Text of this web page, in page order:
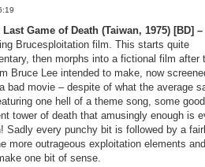
Game of Death (Taiwan, 1975) [BD] –
Brucesploitation film. This starts quite
then morphs into a fictional film after
Bruce Lee intended to make, now
bad movie – despite of what the average
one hell of a theme song, some
tower of death that amusingly enough is
Sadly every punchy bit is followed by a
more outrageous exploitation elements
one bit of sense.